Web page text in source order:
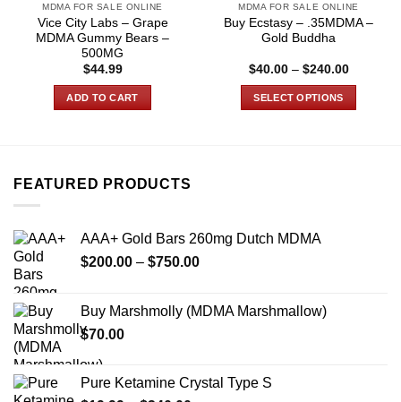
MDMA FOR SALE ONLINE
Vice City Labs – Grape
MDMA Gummy Bears –
500MG
$44.99
ADD TO CART
MDMA FOR SALE ONLINE
Buy Ecstasy – .35MDMA –
Gold Buddha
$40.00 – $240.00Price
SELECT OPTIONS
options
on
FEATURED PRODUCTS
AAA+ Gold Bars 260mg Dutch MDMA
$200.00 – $750.00Price
through
Buy Marshmolly (MDMA Marshmallow)
$70.00
Pure Ketamine Crystal Type S